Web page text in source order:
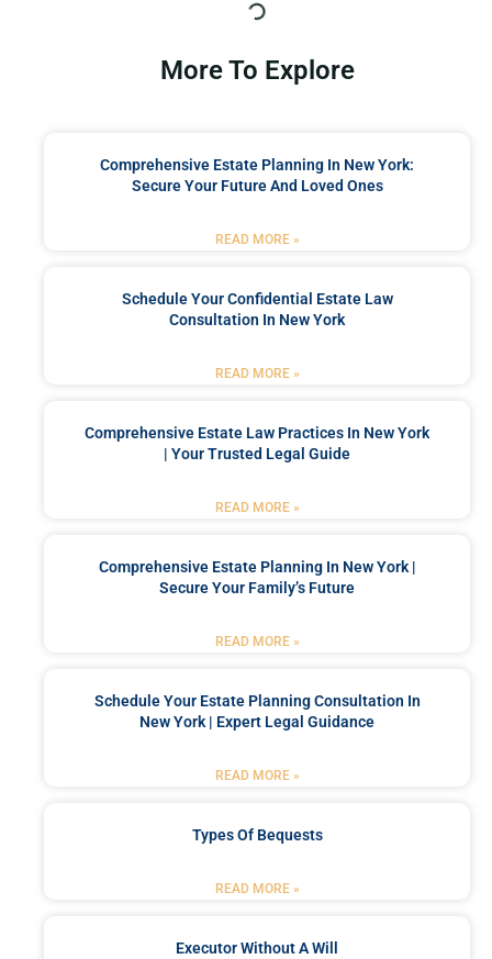
More To Explore
Comprehensive Estate Planning In New York:
Secure Your Future And Loved Ones
READ MORE »
Schedule Your Confidential Estate Law
Consultation In New York
READ MORE »
Comprehensive Estate Law Practices In New York
| Your Trusted Legal Guide
READ MORE »
Comprehensive Estate Planning In New York |
Secure Your Family’s Future
READ MORE »
Schedule Your Estate Planning Consultation In
New York | Expert Legal Guidance
READ MORE »
Types Of Bequests
READ MORE »
Executor Without A Will